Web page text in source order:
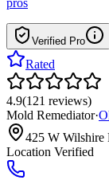
Verified Pro
Rated
4.9(121 reviews)
Mold Remediator·
425 W Wilshire
Location Verified